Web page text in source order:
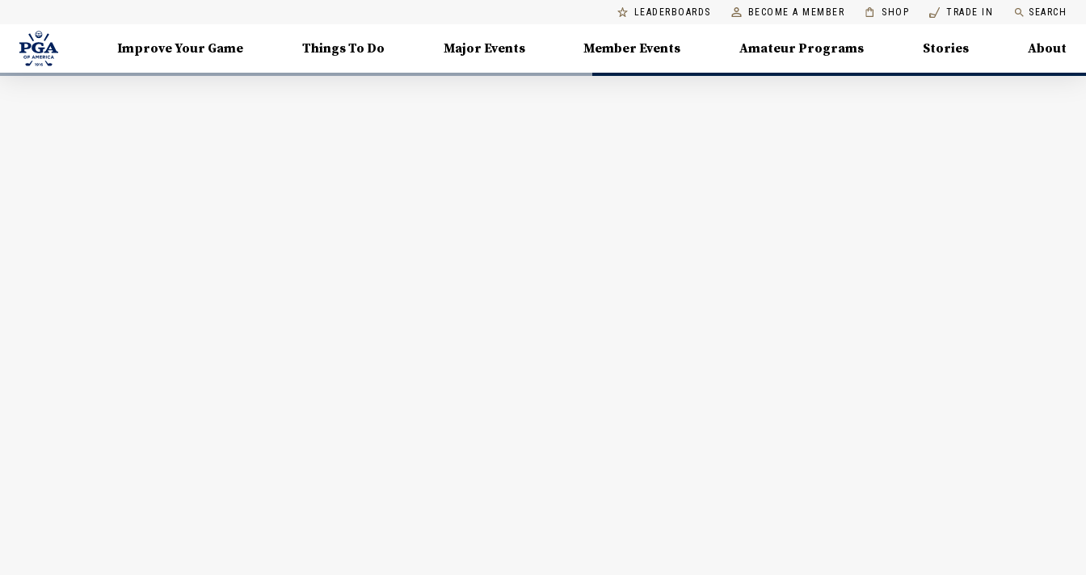
LEADERBOARDS BECOME A MEMBER SHOP TRADE IN SEARCH
Improve Your Game Things To Do Major Events Member Events Amateur Programs Stories About